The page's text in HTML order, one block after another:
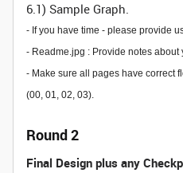
6.1) Sample Graph.
- If you have time - please provide
- Readme.jpg : Provide notes about
- Make sure all pages have correct
(00, 01, 02, 03).
Round 2
Final Design plus any